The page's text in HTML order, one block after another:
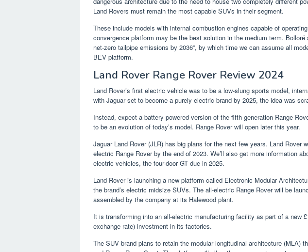
Land Rovers must remain the most capable SUVs in their segment.
These include models with internal combustion engines capable of
convergence platform may be the best solution in the medium term. Bolloré
net-zero tailpipe emissions by 2036”, by which time we can assume all
BEV platform.
Land Rover Range Rover Review 2024
Land Rover’s first electric vehicle was to be a low-slung sports model,
with Jaguar set to become a purely electric brand by 2025, the idea was
Instead, expect a battery-powered version of the fifth-generation Range
to be an evolution of today’s model. Range Rover will open later this year.
Jaguar Land Rover (JLR) has big plans for the next few years. Land Rover
electric Range Rover by the end of 2023. We’ll also get more information
electric vehicles, the four-door GT due in 2025.
Land Rover is launching a new platform called Electronic Modular
the brand’s electric midsize SUVs. The all-electric Range Rover will be
assembled by the company at its Halewood plant.
It is transforming into an all-electric manufacturing facility as part of a new
exchange rate) investment in its factories.
The SUV brand plans to retain the modular longitudinal architecture (MLA)